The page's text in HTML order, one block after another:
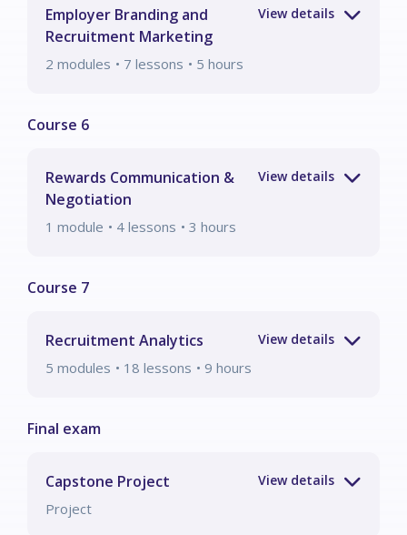
Employer Branding and
Recruitment Marketing
2 modules • 7 lessons • 5 hours
Rewards Communication &
Negotiation
1 module • 4 lessons • 3 hours
Recruitment Analytics
5 modules • 18 lessons • 9 hours
Capstone Project
Project